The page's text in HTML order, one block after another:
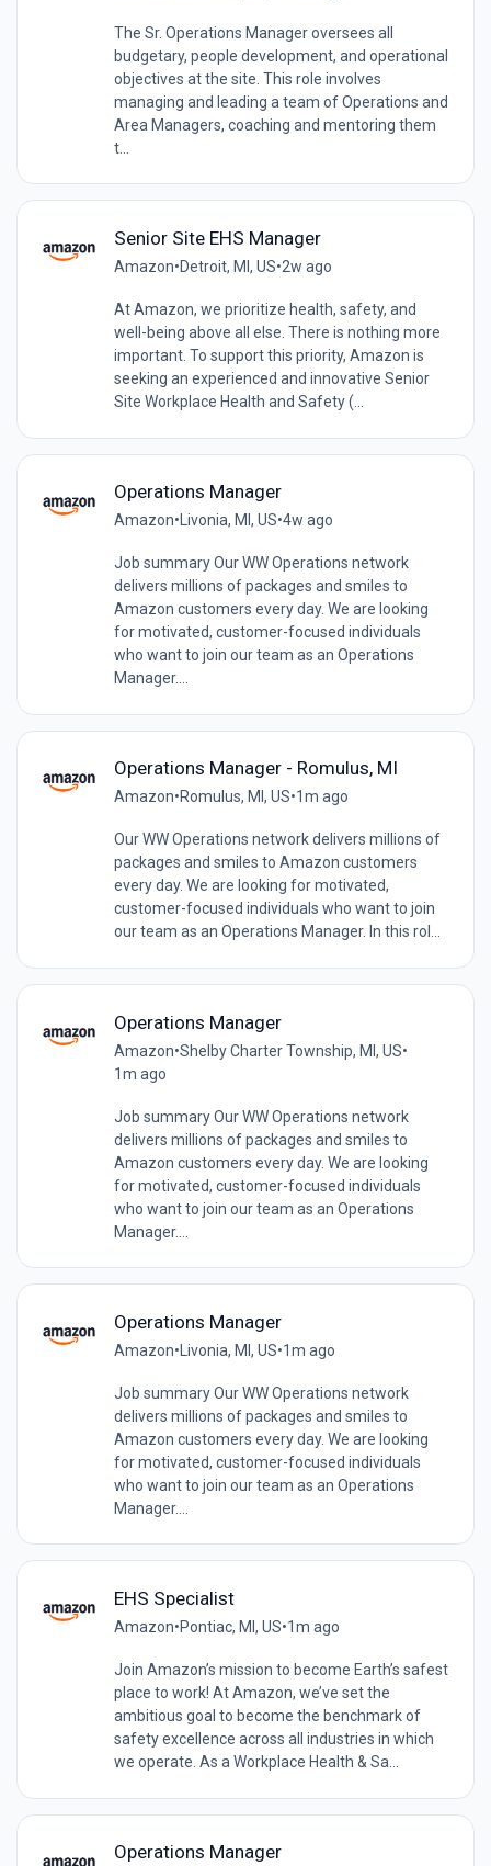
The Sr. Operations Manager oversees all
budgetary, people development, and operational
objectives at the site. This role involves
managing and leading a team of Operations and
Area Managers, coaching and mentoring them
t...
Senior Site EHS Manager
Amazon•Detroit, MI, US•2w ago
At Amazon, we prioritize health, safety, and
well-being above all else. There is nothing more
important. To support this priority, Amazon is
seeking an experienced and innovative Senior
Site Workplace Health and Safety (...
Operations Manager
Amazon•Livonia, MI, US•4w ago
Job summary Our WW Operations network
delivers millions of packages and smiles to
Amazon customers every day. We are looking
for motivated, customer-focused individuals
who want to join our team as an Operations
Manager....
Operations Manager - Romulus, MI
Amazon•Romulus, MI, US•1m ago
Our WW Operations network delivers millions of
packages and smiles to Amazon customers
every day. We are looking for motivated,
customer-focused individuals who want to join
our team as an Operations Manager. In this rol...
Operations Manager
Amazon•Shelby Charter Township, MI, US•
1m ago
Job summary Our WW Operations network
delivers millions of packages and smiles to
Amazon customers every day. We are looking
for motivated, customer-focused individuals
who want to join our team as an Operations
Manager....
Operations Manager
Amazon• Livonia, MI, US•1m ago
Job summary Our WW Operations network
delivers millions of packages and smiles to
Amazon customers every day. We are looking
for motivated, customer-focused individuals
who want to join our team as an Operations
Manager....
EHS Specialist
Amazon•Pontiac, MI, US•1m ago
Join Amazon’s mission to become Earth’s safest
place to work! At Amazon, we’ve set the
ambitious goal to become the benchmark of
safety excellence across all industries in which
we operate. As a Workplace Health & Sa...
Operations Manager